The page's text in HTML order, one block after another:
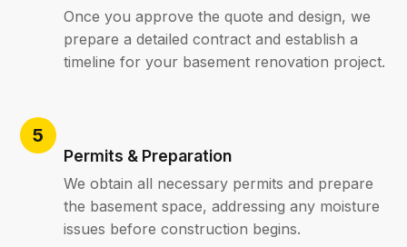
Once you approve the quote and design, we
prepare a detailed contract and establish a
timeline for your basement renovation project.
Permits & Preparation
We obtain all necessary permits and prepare
the basement space, addressing any moisture
issues before construction begins.